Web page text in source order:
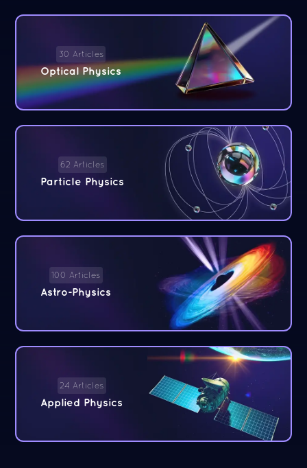
30 Articles
Optical Physics
62 Articles
Particle Physics
100 Articles
Astro-Physics
24 Articles
Applied Physics